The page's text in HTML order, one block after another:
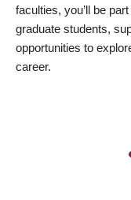
faculties, you’ll be
graduate students,
opportunities to
career.